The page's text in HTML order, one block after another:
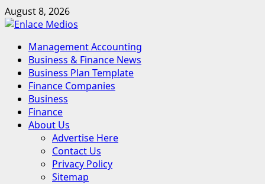
Skip
to
August 8, 2026
Primary
Menu
Management Accounting
Business & Finance News
Business Plan Template
Finance Companies
Business
Finance
About Us
Advertise Here
Contact Us
Privacy Policy
Sitemap